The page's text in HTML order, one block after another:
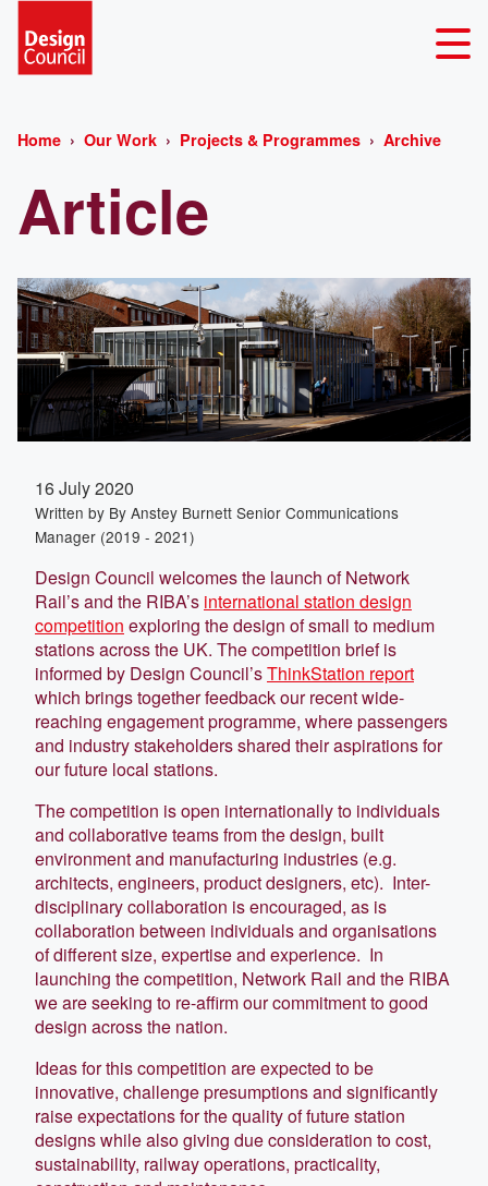
Home Our Work Projects & Programmes Archive
Article
16 July 2020
Written by By Anstey Burnett Senior Communications
Manager (2019 - 2021)
Design Council welcomes the launch of Network
Rail’s and the RIBA’s international station design
competition exploring the design of small to medium
stations across the UK. The competition brief is
informed by Design Council’sThinkStation report
which brings together feedback our recent wide-
reaching engagement programme, where passengers
and industry stakeholders shared their aspirations for
our future local stations.
The competition is open internationally to individuals
and collaborative teams from the design, built
environment and manufacturing industries (e.g.
architects, engineers, product designers, etc). Inter-
disciplinary collaboration is encouraged, as is
collaboration between individuals and organisations
of different size, expertise and experience. In
launching the competition, Network Rail and the RIBA
we are seeking to re-affirm our commitment to good
design across the nation.
Ideas for this competition are expected to be
innovative, challenge presumptions and significantly
raise expectations for the quality of future station
designs while also giving due consideration to cost,
sustainability, railway operations, practicality,